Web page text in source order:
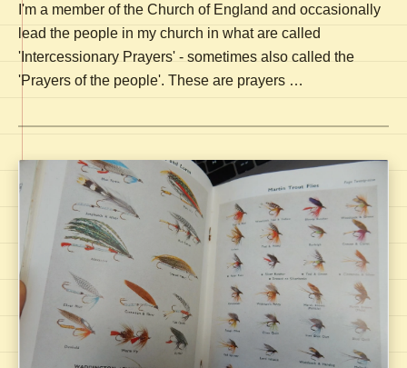
I'm a member of the Church of England and occasionally
lead the people in my church in what are called
'Intercessionary Prayers' - sometimes also called the
'Prayers of the people'. These are prayers …